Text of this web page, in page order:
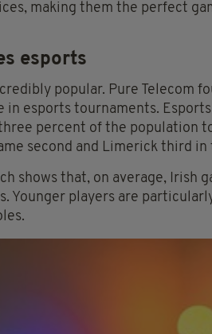
making them the perfect
esports
popular. Pure Telecom
in esports tournaments.
percent of the population
second and Limerick third in
shows that, on average, Irish
Younger players are